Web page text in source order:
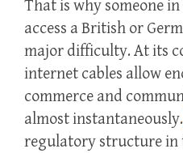
That is why someone
access a British or
major difficulty. At its
internet cables allow
commerce and
almost instantaneously.
regulatory structure in